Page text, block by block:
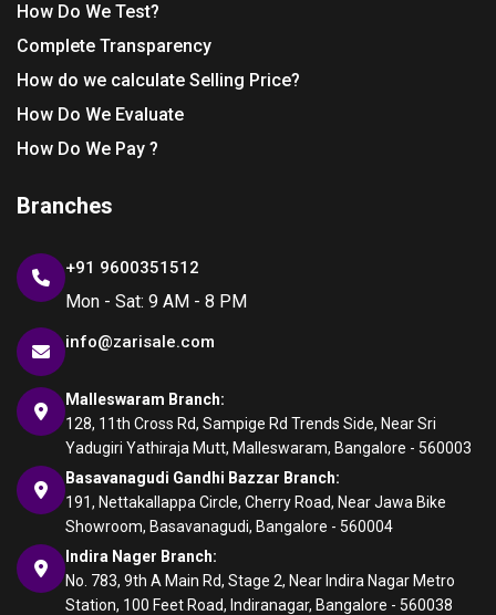
How Do We Test?
Complete Transparency
How do we calculate Selling Price?
How Do We Evaluate
How Do We Pay ?
Branches
+91 9600351512
Mon - Sat: 9 AM - 8 PM
info@zarisale.com
Malleswaram Branch:
128, 11th Cross Rd, Sampige Rd Trends Side, Near Sri
Yadugiri Yathiraja Mutt, Malleswaram, Bangalore - 560003
Basavanagudi Gandhi Bazzar Branch:
191, Nettakallappa Circle, Cherry Road, Near Jawa Bike
Showroom, Basavanagudi, Bangalore - 560004
Indira Nager Branch:
No. 783, 9th A Main Rd, Stage 2, Near Indira Nagar Metro
Station, 100 Feet Road, Indiranagar, Bangalore - 560038